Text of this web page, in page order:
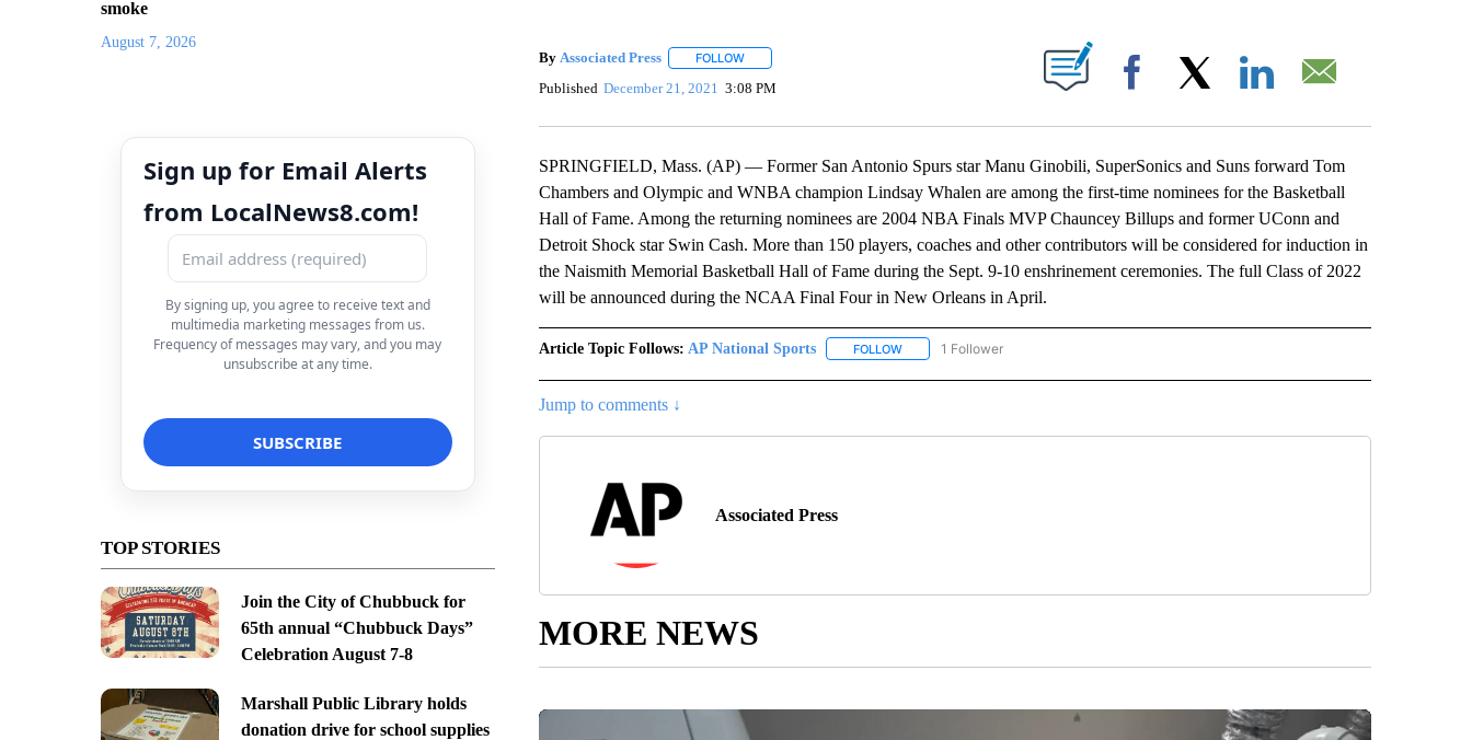
smoke
August 7, 2026
Sign up for Email Alerts
from LocalNews8.com!
By signing up, you agree to receive text and
multimedia marketing messages from us.
Frequency of messages may vary, and you may
unsubscribe at any time.
TOP STORIES
Join the City of Chubbuck for
65th annual “Chubbuck Days”
Celebration August 7-8
Marshall Public Library holds
donation drive for school supplies
By Associated Press FOLLOWFOLLOW "" TO RECEIVE NOTIFICATIONS ABOUT NEW PAGES ON "".
Published December 21, 2021 3:08 PM Facebook
SPRINGFIELD, Mass. (AP) — Former San Antonio Spurs star Manu Ginobili, SuperSonics and Suns forward Tom
Chambers and Olympic and WNBA champion Lindsay Whalen are among the first-time nominees for the Basketball
Hall of Fame. Among the returning nominees are 2004 NBA Finals MVP Chauncey Billups and former UConn and
Detroit Shock star Swin Cash. More than 150 players, coaches and other contributors will be considered for induction in
the Naismith Memorial Basketball Hall of Fame during the Sept. 9-10 enshrinement ceremonies. The full Class of 2022
will be announced during the NCAA Final Four in New Orleans in April.
Article Topic Follows: AP National Sports FOLLOWFOLLOW "AP NATIONAL SPORTS" TO RECEIVE NOTIFICATIONS ABOUT NEW PAGES ON "AP
1 Follower
Jump to comments ↓
Associated Press
MORE NEWS